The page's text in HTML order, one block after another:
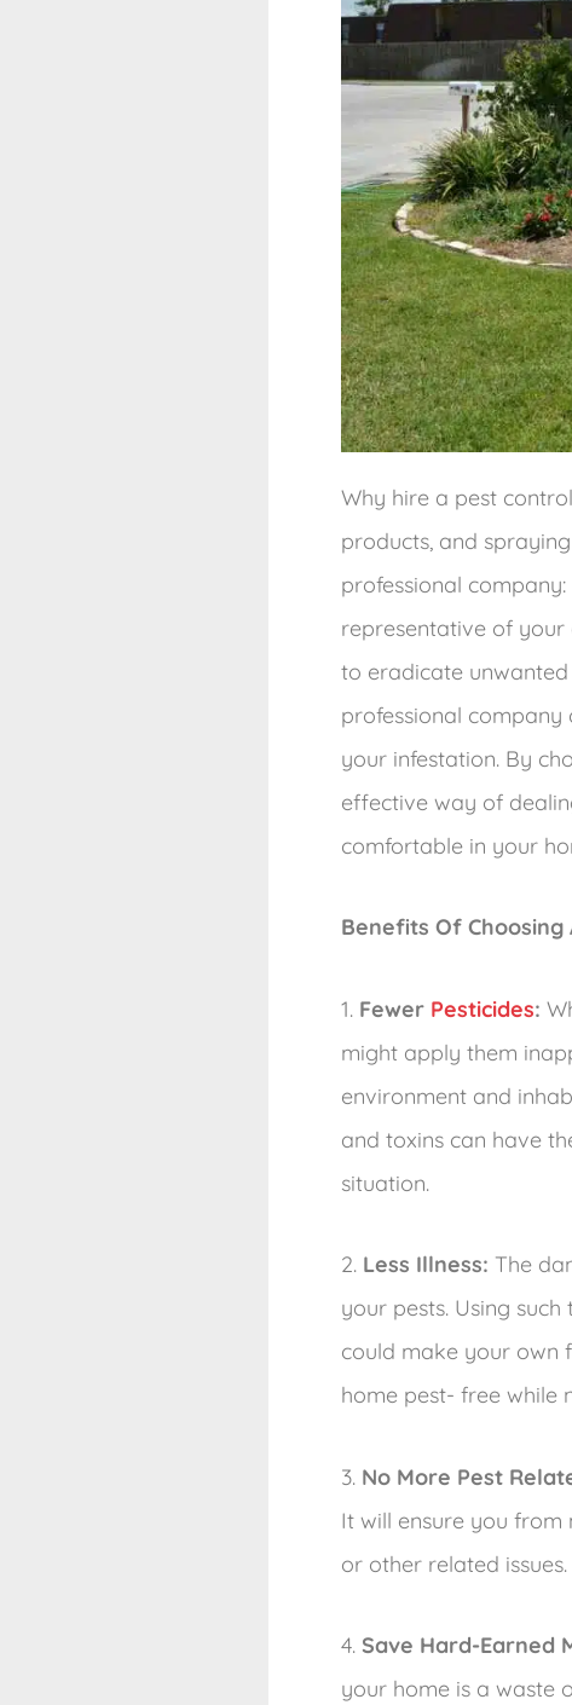
Why hire a pest
products, and
professional
representative of your
to eradicate
professional
your infestation. By
effective way of
comfortable in your
Benefits Of
1. Fewer Pesticides:
might apply them
environment and
and toxins can have
situation.
2. Less Illness: The
your pests. Using
could make your own
home pest- free while
3. No More Pest
It will ensure you from
or other related
4. Save Hard-Earned
your home is a waste